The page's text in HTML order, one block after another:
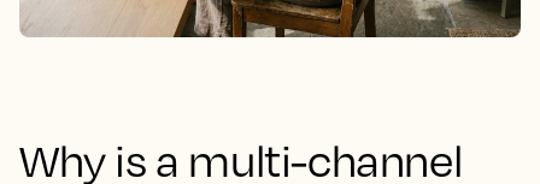
Why is a multi-channel